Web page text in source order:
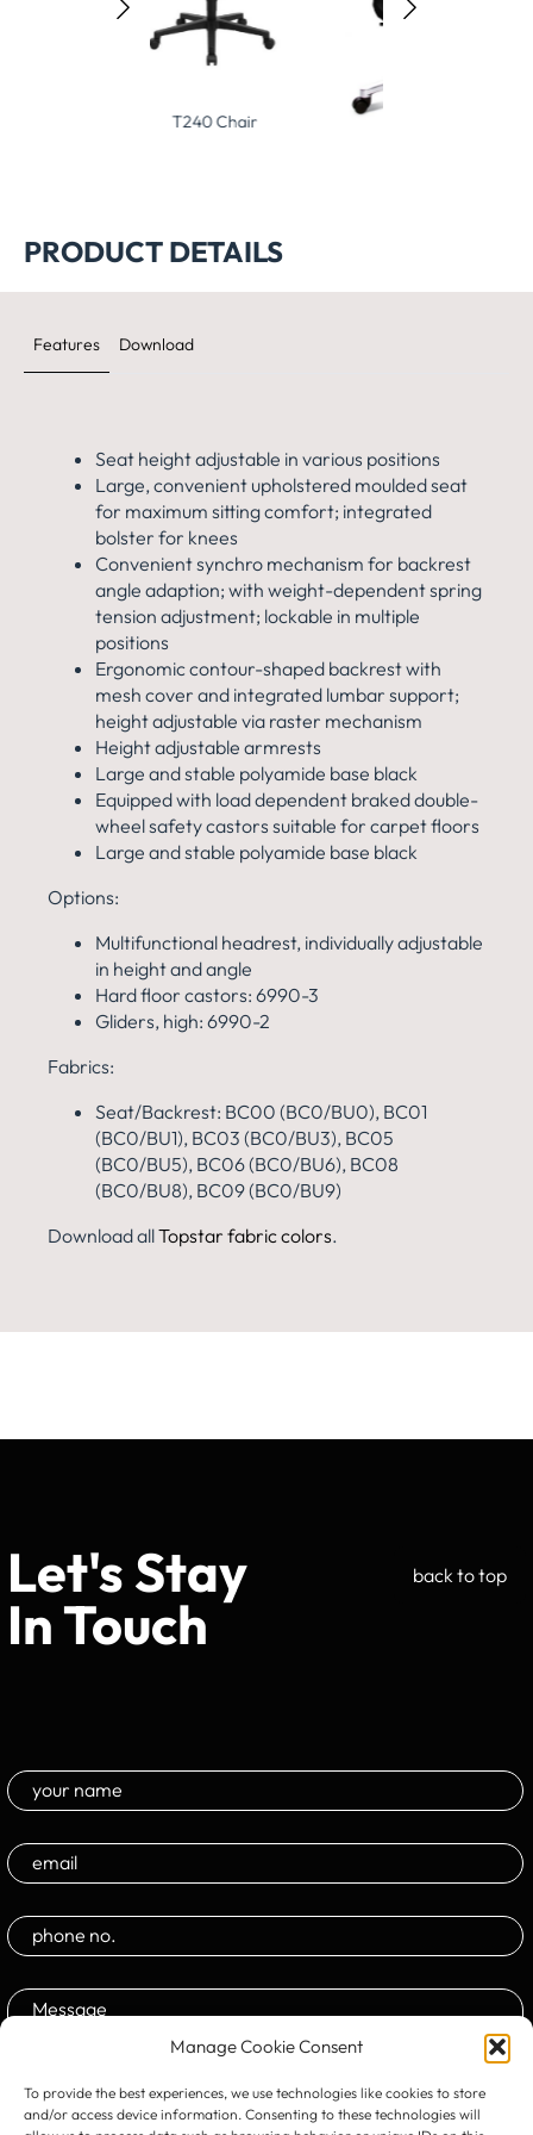
Manage Cookie Consent
To provide the best experiences, we use technologies like cookies to store
and/or access device information. Consenting to these technologies will
PRODUCT DETAILS
Features Download
Seat height adjustable in various positions
Large, convenient upholstered moulded seat
for maximum sitting comfort; integrated
bolster for knees
Convenient synchro mechanism for backrest
angle adaption; with weight-dependent spring
tension adjustment; lockable in multiple
positions
Ergonomic contour-shaped backrest with
mesh cover and integrated lumbar support;
height adjustable via raster mechanism
Height adjustable armrests
Large and stable polyamide base black
Equipped with load dependent braked double-
wheel safetycastors suitable for carpet floors
Large and stable polyamide base black
Options:
Multifunctional headrest, individually adjustable
in height and angle
Hard floor castors: 6990-3
Gliders, high: 6990-2
Fabrics:
Seat/Backrest: BC00 (BC0/BU0), BC01
(BC0/BU1), BC03 (BC0/BU3), BC05
(BC0/BU5), BC06 (BC0/BU6), BC08
(BC0/BU8), BC09 (BC0/BU9)
Download allTopstar fabric colors.
Let's Stay
In Touch
back to top